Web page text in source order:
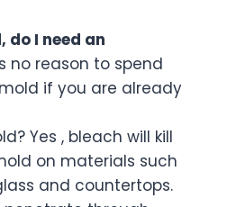
do I need an
no reason to spend
if you are already
Yes , bleach will kill
on materials such
and countertops.